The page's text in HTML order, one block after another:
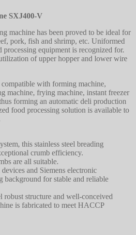
SXJ400-V
machine has been proved to be ideal for
pork, fish and shrimp, etc. Uniformed
equipment is recognized for.
of upper hopper and lower wire
with forming machine,
machine, frying machine, instant freezer
forming an automatic deli production
food processing solution is available to
this stainless steel breading
crumb efficiency.
are all suitable.
and Siemens electronic
background for stable and reliable
robust structure and well-conceived
is fabricated to meet HACCP